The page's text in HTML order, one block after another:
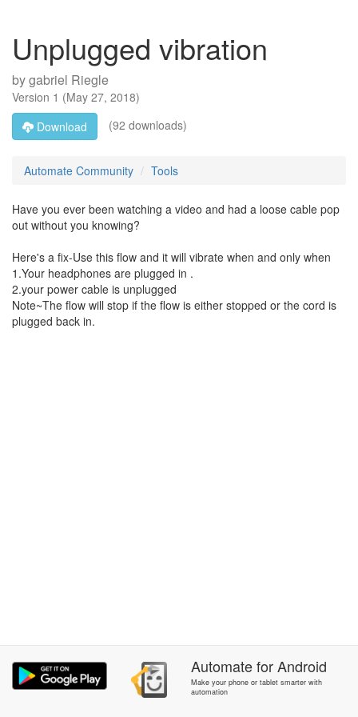
Unplugged vibration
bygabriel Riegle
Version 1 (May 27, 2018)
Download
(92 downloads)
Automate Community Tools
Have you ever been watching a video and had a loose cable pop
out without you knowing?
Here's a fix-Use this flow and it will vibrate when and only when
1.Your headphones are plugged in .
2.your power cable is unplugged
Note~The flow will stop if the flow is either stopped or the cord is
plugged back in.
AutomateforAndroid
Make your phone or tablet smarter with
automation